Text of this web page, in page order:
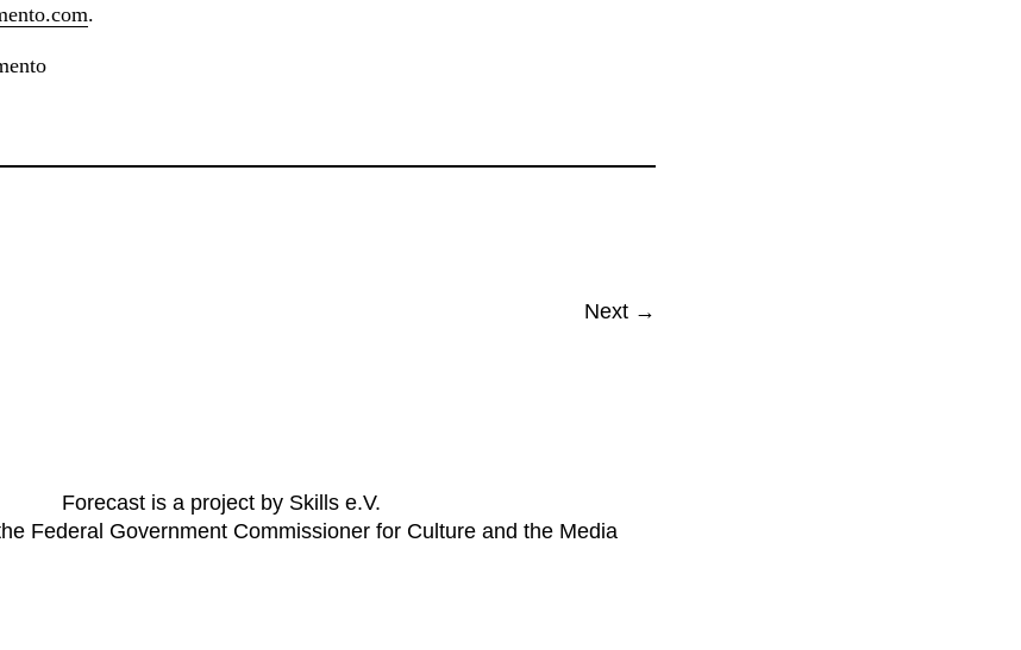
.
Next →
Forecast is a project by Skills e.V.
Federal Government Commissioner for Culture and the Media